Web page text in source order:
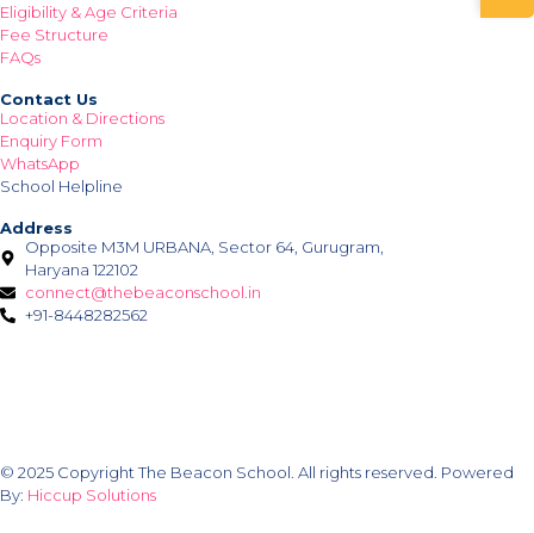
Eligibility & Age Criteria
Fee Structure
FAQs
Contact Us
Location & Directions
Enquiry Form
WhatsApp
School Helpline
Address
Opposite M3M URBANA, Sector 64, Gurugram,
Haryana 122102
connect@thebeaconschool.in
+91-8448282562
© 2025 Copyright The Beacon School. All rights reserved. Powered
By: Hiccup Solutions